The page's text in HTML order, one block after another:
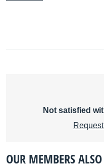
Not satisfied
OUR MEMBERS